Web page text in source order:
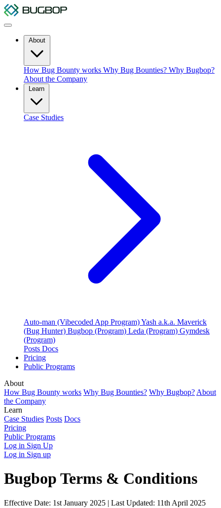
About
How Bug Bounty works Why Bug Bounties? Why Bugbop?
About the Company
Learn
Case Studies
Auto-man (Vibecoded App Program)Yash a.k.a. Maverick
(Bug Hunter) Bugbop (Program) Leda (Program) Gymdesk
(Program)
Posts Docs
Pricing
Public Programs
About
How Bug Bounty works Why Bug Bounties? Why Bugbop? About
the Company
Learn
Case Studies Posts Docs
Pricing
Public Programs
Log in Sign Up
Log in Sign up
Bugbop Terms & Conditions
Effective Date: 1st January 2025 | Last Updated: 11th April 2025